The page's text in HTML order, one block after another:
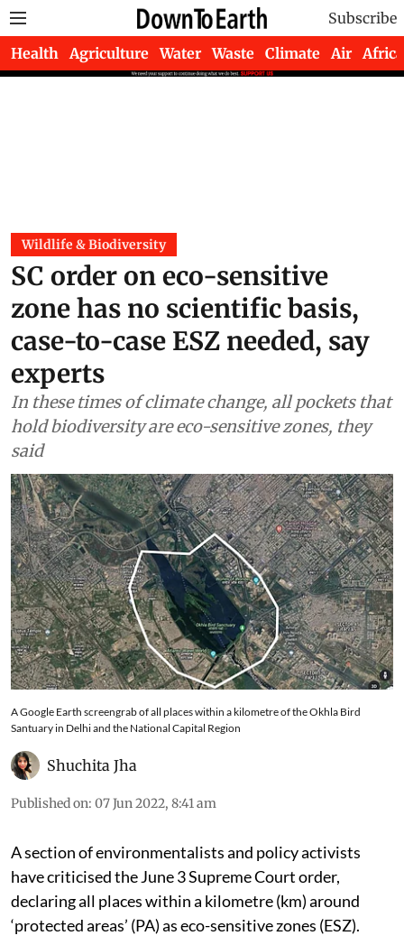
Subscribe
Health Agriculture Water Waste Climate Air Africa
Wildlife & Biodiversity
SC order on eco-sensitive
zone has no scientific basis,
case-to-case ESZ needed, say
experts
In these times of climate change, all pockets that
hold biodiversity are eco-sensitive zones, they
said
A Google Earth screengrab of all places within a kilometre of the Okhla Bird
Santuary in Delhi and the National Capital Region
Shuchita Jha
Published on: 07 Jun 2022, 8:41 am
A section of environmentalists and policy activists
have criticised the June 3 Supreme Court order,
declaring all places within a kilometre (km) around
‘protected areas’ (PA) as eco-sensitive zones (ESZ).